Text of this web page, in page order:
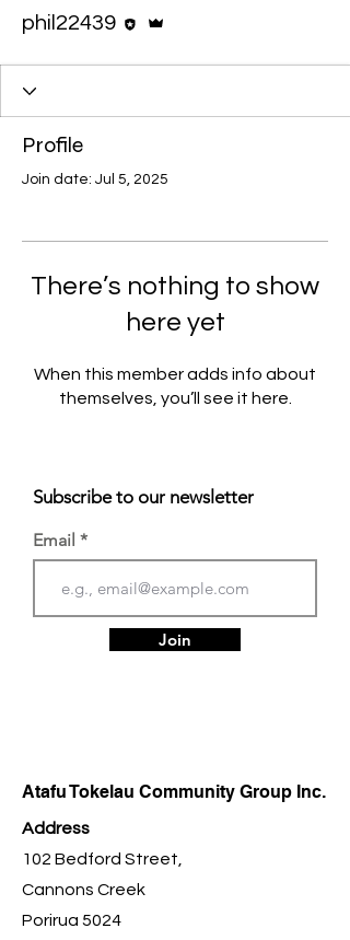
phil22439
Profile
Join date: Jul 5, 2025
There’s nothing to show
here yet
When this member adds info about
themselves, you’ll see it here.
Subscribe to our newsletter
Email
Join
Atafu Tokelau Community Group Inc.
Address
102 Bedford Street,
Cannons Creek
Porirua 5024